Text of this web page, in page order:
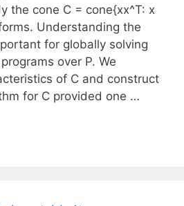
the cone C = cone{xx^T: x
Understanding the
for globally solving
over P. We
of C and construct
for C provided one …